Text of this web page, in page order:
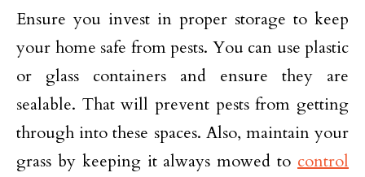
Ensure you invest in proper storage to keep
your home safe from pests. You can use plastic
or glass containers and ensure they are
sealable. That will prevent pests from getting
through into these spaces. Also, maintain your
grass by keeping it always mowed to control